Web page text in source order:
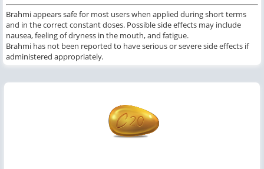
Brahmi appears safe for most users when applied during short terms
and in the correct constant doses. Possible side effects may include
nausea, feeling of dryness in the mouth, and fatigue.
Brahmi has not been reported to have serious or severe side effects if
administered appropriately.